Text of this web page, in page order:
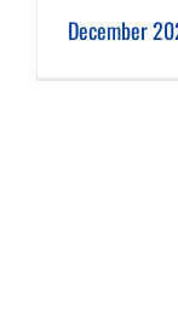
December